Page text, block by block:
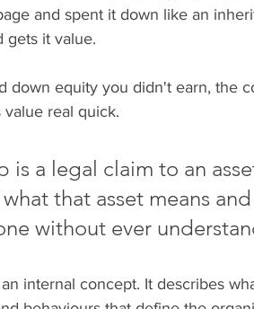
and spent it down like an
gets it value.
down equity you didn't earn, the
real quick.
is a legal claim to an
that asset means
without ever
internal concept. It describes